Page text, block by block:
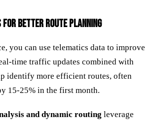
BETTER ROUTE PLANNING
you can use telematics data to improve
time traffic updates combined with
identify more efficient routes, often
15-25% in the first month.
and dynamic routing leverage